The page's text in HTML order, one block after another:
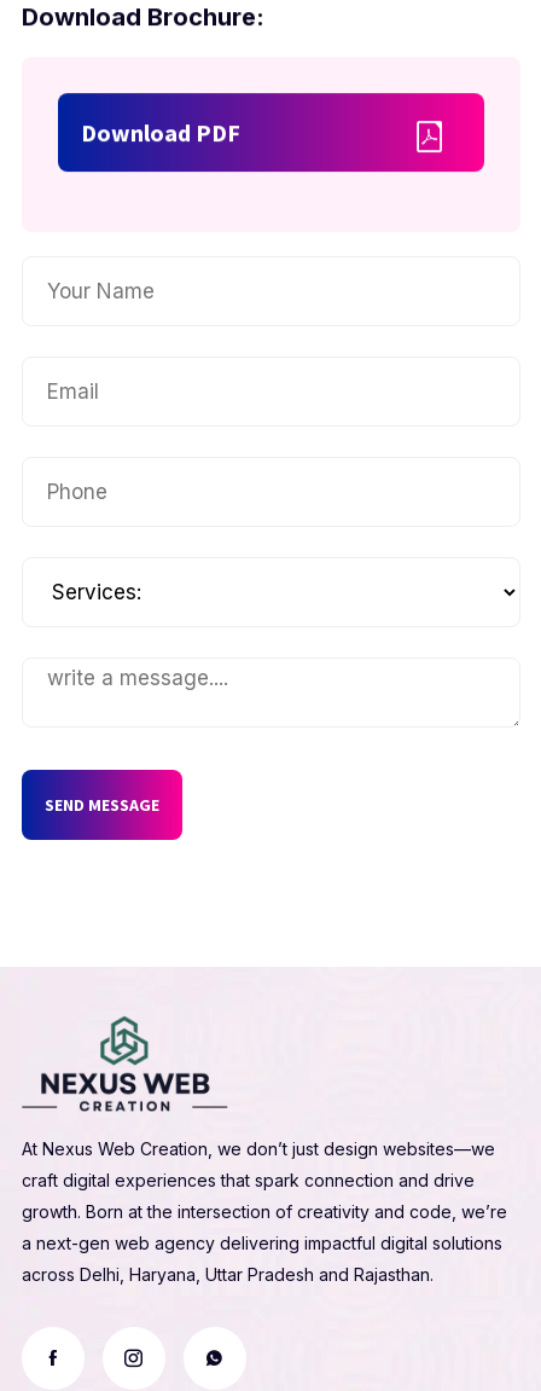
Download Brochure:
Download PDF
SEND MESSAGE
At Nexus Web Creation, we don’t just design websites—we
craft digital experiences that spark connection and drive
growth. Born at the intersection of creativity and code, we’re
a next-gen web agency delivering impactful digital solutions
across Delhi, Haryana, Uttar Pradesh and Rajasthan.